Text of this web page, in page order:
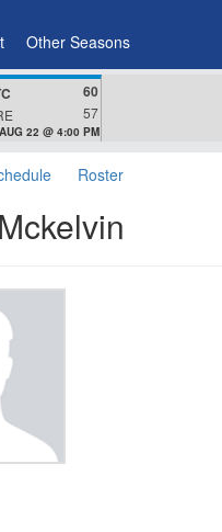
Other Seasons
60
57
22 @ 4:00 PM
Roster